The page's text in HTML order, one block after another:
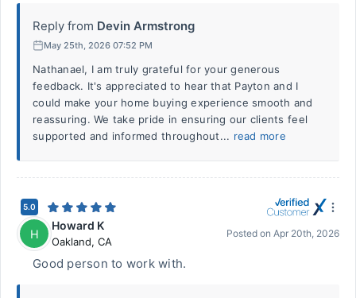
Reply from Devin Armstrong
May 25th, 2026 07:52 PM
Nathanael, I am truly grateful for your generous
feedback. It's appreciated to hear that Payton and I
could make your home buying experience smooth and
reassuring. We take pride in ensuring our clients feel
supported and informed throughout... read more
5.0
H
Howard K
Oakland, CA
Posted on Apr 20th, 2026
Good person to work with.